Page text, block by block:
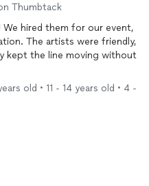
Thumbtack
We hired them for our event,
The artists were friendly,
kept the line moving without
hit among our guests
Everyone left with a smile.
to work and coordinate
old • 11 - 14 years old • 4 -